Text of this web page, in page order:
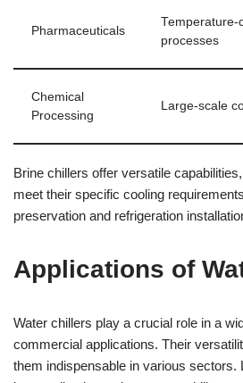
Pharmaceuticals
Temperature-
processes
Chemical
Processing
Large-scale
Brine chillers offer versatile
meet their specific cooling
preservation and refrigeration
Applications of
Water chillers play a crucial role in a
commercial applications. Their
them indispensable in various sectors.